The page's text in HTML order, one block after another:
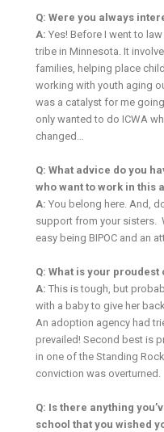
Q: Were you always
A:Yes! Before I went to
tribe in Minnesota. It
families, helping place
working with youth aging
was a catalyst for me
only wanted to do ICWA
changed…
Q: What advice do you
who want to work in this
A: You belong here. And,
support from your sisters.
easy being BIPOC and an
Q: What is your
A: This is tough, but
with a baby to give her
An adoption agency had
prevailed! Second best is
in one of the Standing
conviction was overturned.
Q: Is there anything
school that you wished